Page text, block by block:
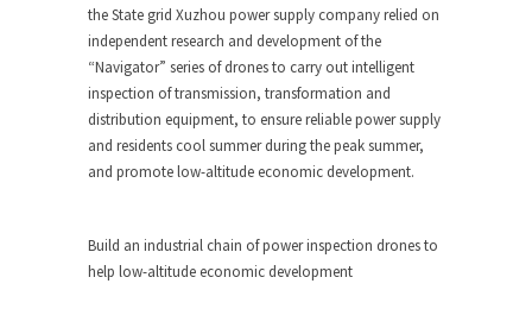
the State grid Xuzhou power supply company relied on
independent research and development of the
“Navigator” series of drones to carry out intelligent
inspection of transmission, transformation and
distribution equipment, to ensure reliable power supply
and residents cool summer during the peak summer,
and promote low-altitude economic development.
Build an industrial chain of power inspection drones to
help low-altitude economic development